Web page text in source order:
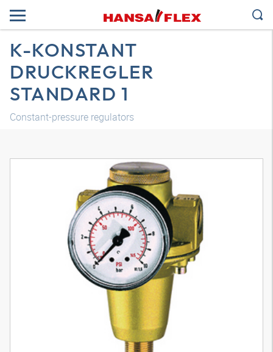
K-KONSTANT
DRUCKREGLER
STANDARD 1
Constant-pressure regulators
3D model